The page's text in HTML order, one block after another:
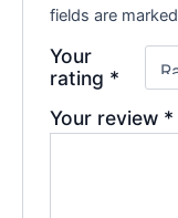
fields are marked
Your
rating *
Your review *